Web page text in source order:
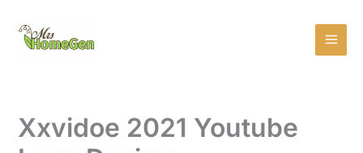
content
Xxvidoe 2021 Youtube